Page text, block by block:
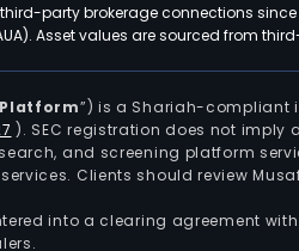
party brokerage connections
Asset values are sourced from
Platform”) is a Shariah-compliant
). SEC registration does not imply
and screening platform
Clients should review
into a clearing agreement with